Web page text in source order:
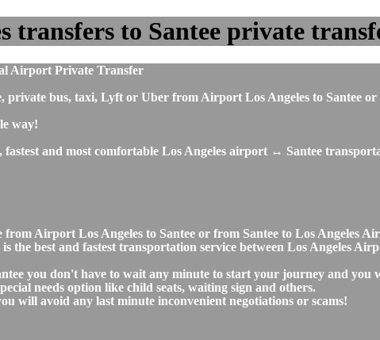
transfers to Santee private
Airport Private Transfer
private bus, taxi, Lyft or Uber from Airport Los Angeles to Santee
way!
fastest and most comfortable Los Angeles airport ↔ Santee
from Airport Los Angeles to Santee or from Santee to Los Angeles
the best and fastest transportation service between Los Angeles
you don't have to wait any minute to start your journey and you
needs option like child seats, waiting sign and others.
will avoid any last minute inconvenient negotiations or scams!